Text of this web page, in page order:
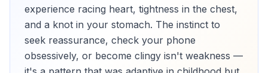
experience racing heart, tightness in the chest,
and a knot in your stomach. The instinct to
seek reassurance, check your phone
obsessively, or become clingy isn't weakness —